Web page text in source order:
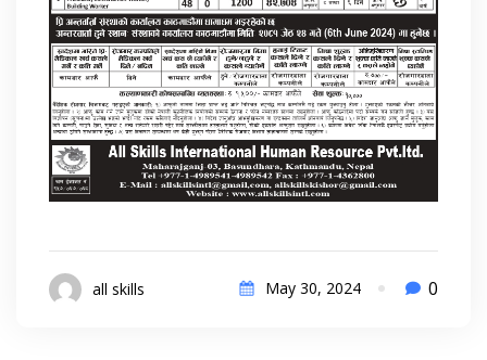
all skills May 30, 2024 0